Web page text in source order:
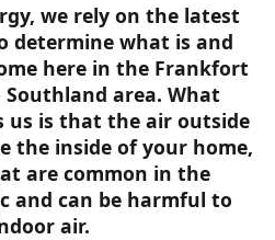
we rely on the latest
determine what is and
here in the Frankfort
area. What
us is that the air outside
inside of your home,
are common in the
and can be harmful to
air.